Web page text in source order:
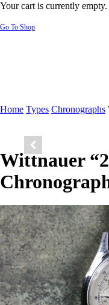
Your cart is currently empty.
Go To Shop
Home Types Chronographs
Wittnauer